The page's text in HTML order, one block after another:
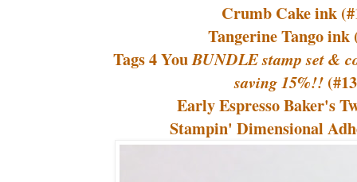
Crumb Cake ink
Tangerine Tango ink
Tags 4 YouBUNDLE stamp set &
saving 15%!!
Early Espresso Baker's
Stampin' Dimensional